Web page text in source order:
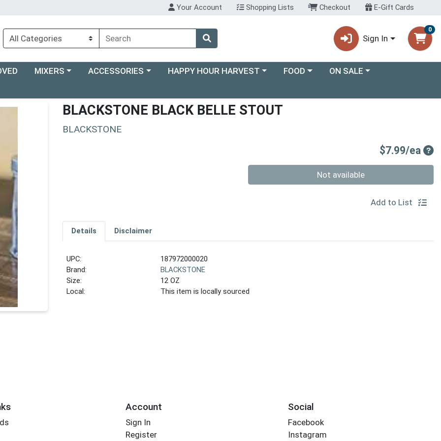
Your Account Shopping Lists Checkout E-Gift Cards
Sign In
0
Choose a category menu
MIXERS Choose a category menu
ACCESSORIES Choose a category menu
HAPPY HOUR HARVEST Choose a category menu
FOOD Choose a category menu
ON SALE
BLACKSTONE BLACK BELLE STOUT
BLACKSTONE
$7.99/ea
Not available
Add to List
Details Disclaimer
UPC:
187972000020
Brand:
BLACKSTONE
Size:
12 OZ
Local:
This item is locally sourced
Account
Sign In
Register
Social
Facebook
Instagram